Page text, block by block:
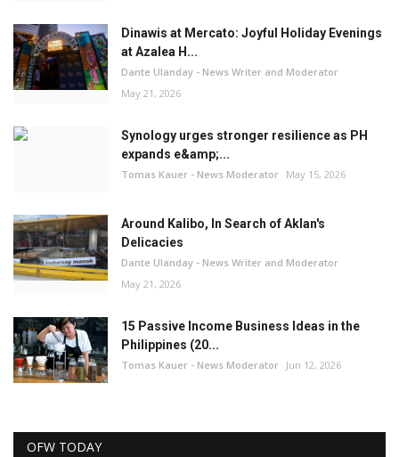
Dinawis at Mercato: Joyful Holiday Evenings
at Azalea H...
Dante Ulanday - News Writer and Moderator
May 21, 2026
Synology urges stronger resilience as PH
expands e&amp;...
Tomas Kauer - News Moderator May 15, 2026
Around Kalibo, In Search of Aklan's
Delicacies
Dante Ulanday - News Writer and Moderator
May 21, 2026
15 Passive Income Business Ideas in the
Philippines (20...
Tomas Kauer - News Moderator Jun 12, 2026
OFW TODAY